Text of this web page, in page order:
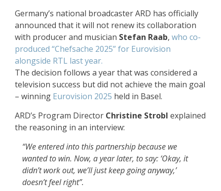
Germany’s national broadcaster ARD has officially
announced that it will not renew its collaboration
with producer and musician Stefan Raab, who co-
produced “Chefsache 2025” for Eurovision
alongside RTL last year.
The decision follows a year that was considered a
television success but did not achieve the main goal
– winning Eurovision 2025 held in Basel.
ARD’s Program Director Christine Strobl explained
the reasoning in an interview:
“We entered into this partnership because we
wanted to win. Now, a year later, to say: ‘Okay, it
didn’t work out, we’ll just keep going anyway,’
doesn’t feel right”.